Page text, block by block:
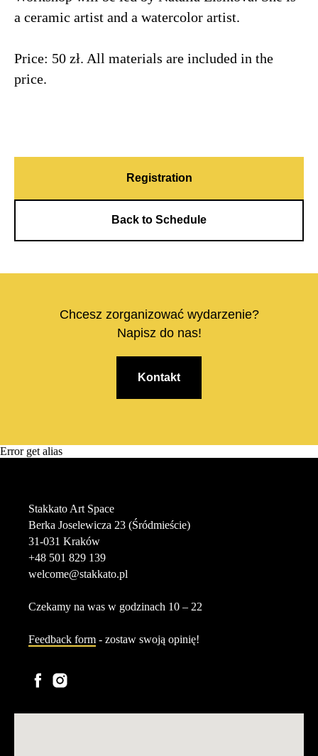
a ceramic artist and a watercolor artist.
Price: 50 zł. All materials are included in the
price.
Registration
Back to Schedule
Chcesz zorganizować wydarzenie?
Napisz do nas!
Kontakt
Error get alias
Stakkato Art Space
Berka Joselewicza 23 (Śródmieście)
31-031 Kraków
+48 501 829 139
welcome@stakkato.pl
Czekamy na was w godzinach 10 – 22
Feedback form - zostaw swoją opinię!